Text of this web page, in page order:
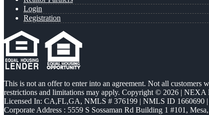
Login
Registration
This is not an offer to enter into an agreement. Not all
restrictions and limitations may apply. Copyright © 2026 |
Licensed In: CA,FL,GA, NMLS # 376199 | NMLS ID 1660690
Corporate Address : 5559 S Sossaman Rd Building 1 #101,